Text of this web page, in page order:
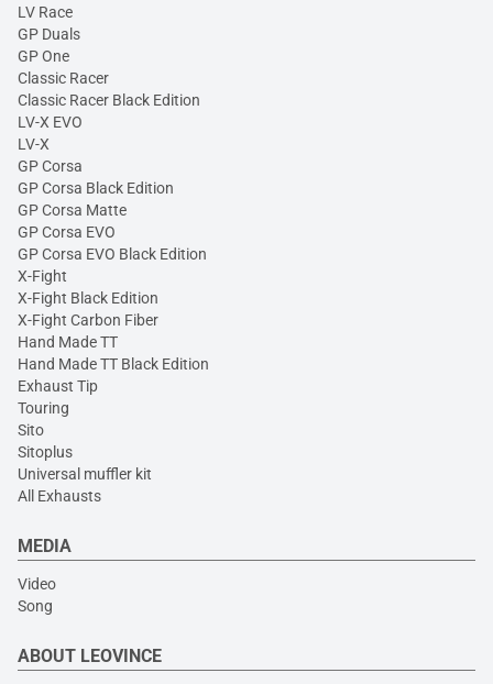
LV Race
GP Duals
GP One
Classic Racer
Classic Racer Black Edition
LV-X EVO
LV-X
GP Corsa
GP Corsa Black Edition
GP Corsa Matte
GP Corsa EVO
GP Corsa EVO Black Edition
X-Fight
X-Fight Black Edition
X-Fight Carbon Fiber
Hand Made TT
Hand Made TT Black Edition
Exhaust Tip
Touring
Sito
Sitoplus
Universal muffler kit
All Exhausts
MEDIA
Video
Song
ABOUT LEOVINCE